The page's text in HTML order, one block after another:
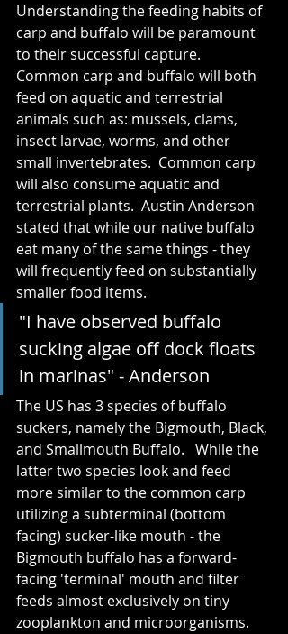
Understanding the feeding habits of
carp and buffalo will be paramount
to their successful capture.
Common carp and buffalo will both
feed on aquatic and terrestrial
animals such as: mussels, clams,
insect larvae, worms, and other
small invertebrates.  Common carp
will also consume aquatic and
terrestrial plants.  Austin Anderson
stated that while our native buffalo
eat many of the same things - they
will frequently feed on substantially
smaller food items.
"I have observed buffalo
sucking algae off dock floats
in marinas" - Anderson
The US has 3 species of buffalo
suckers, namely the Bigmouth, Black,
and Smallmouth Buffalo.   While the
latter two species look and feed
more similar to the common carp
utilizing a subterminal (bottom
facing) sucker-like mouth - the
Bigmouth buffalo has a forward-
facing 'terminal' mouth and filter
feeds almost exclusively on tiny
zooplankton and microorganisms.